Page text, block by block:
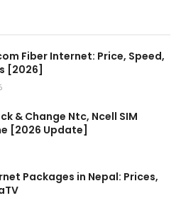
Fiber Internet: Price, Speed,
[2026]
& Change Ntc, Ncell SIM
[2026 Update]
Packages in Nepal: Prices,